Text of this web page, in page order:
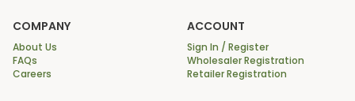
COMPANY
About Us
FAQs
Careers
ACCOUNT
Sign In / Register
Wholesaler Registration
Retailer Registration